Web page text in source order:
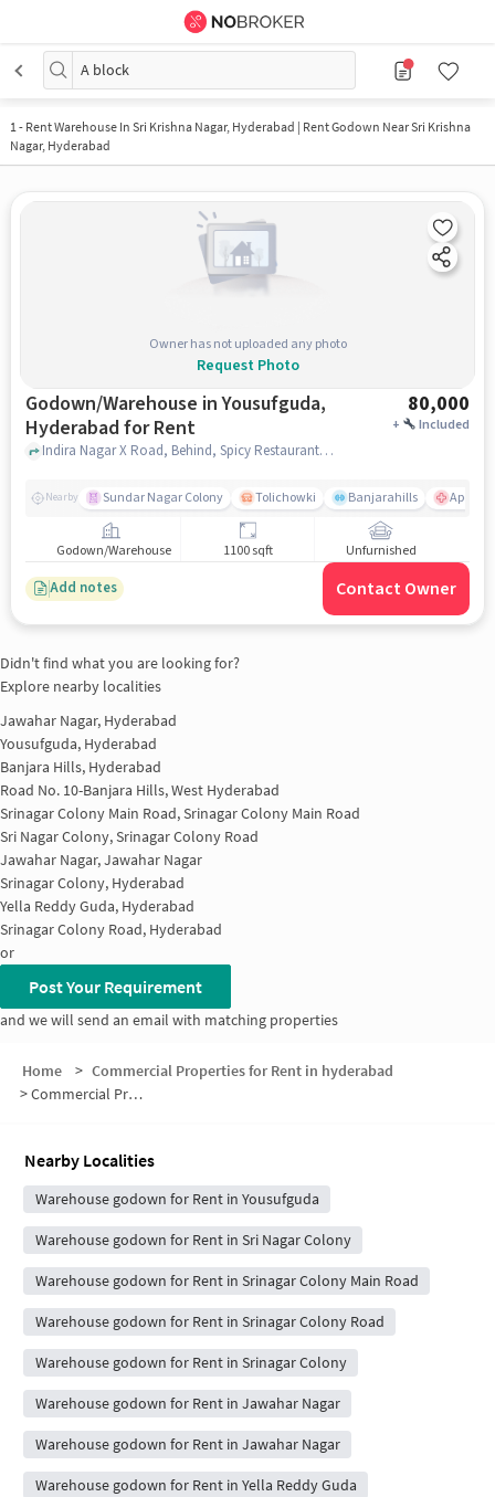
A block
1- Rent Warehouse In Sri Krishna Nagar, Hyderabad | Rent Godown Near Sri Krishna
Nagar, Hyderabad
Owner has not uploaded any photo
Request Photo
Godown/Warehouse in Yousufguda,
Hyderabad for Rent
80,000
+ Included
Indira Nagar X Road, Behind, Spicy Restaurant, Yousufguda, hyderabad
Nearby Sundar Nagar Colony Tolichowki Banjarahills Apollo
Godown/Warehouse 1100 sqft Unfurnished
Add notes Contact Owner
Didn't find what you are looking for?
Explore nearby localities
Jawahar Nagar, Hyderabad
Yousufguda, Hyderabad
Banjara Hills, Hyderabad
Road No. 10-Banjara Hills, West Hyderabad
Srinagar Colony Main Road, Srinagar Colony Main Road
Sri Nagar Colony, Srinagar Colony Road
Jawahar Nagar, Jawahar Nagar
Srinagar Colony, Hyderabad
Yella Reddy Guda, Hyderabad
Srinagar Colony Road, Hyderabad
or
Post Your Requirement
and we will send an email with matching properties
Home > Commercial Properties for Rent in hyderabad
>Commercial Properties for Rent in A block
Nearby Localities
Warehouse godown for Rent in Yousufguda
Warehouse godown for Rent in Sri Nagar Colony
Warehouse godown for Rent in Srinagar Colony Main Road
Warehouse godown for Rent in Srinagar Colony Road
Warehouse godown for Rent in Srinagar Colony
Warehouse godown for Rent in Jawahar Nagar
Warehouse godown for Rent in Jawahar Nagar
Warehouse godown for Rent in Yella Reddy Guda